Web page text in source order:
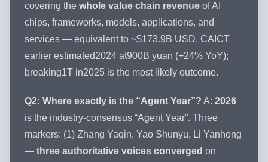
covering the whole value chain revenue of AI
chips, frameworks, models, applications, and
services — equivalent to ~$173.9B USD. CAICT
earlier estimated2024 at900B yuan (+24% YoY);
breaking1T in2025 is the most likely outcome.
Q2: Where exactly is the “Agent Year”? A: 2026
is the industry-consensus “Agent Year”. Three
markers: (1) Zhang Yaqin, Yao Shunyu, Li Yanhong
— three authoritative voices converged on